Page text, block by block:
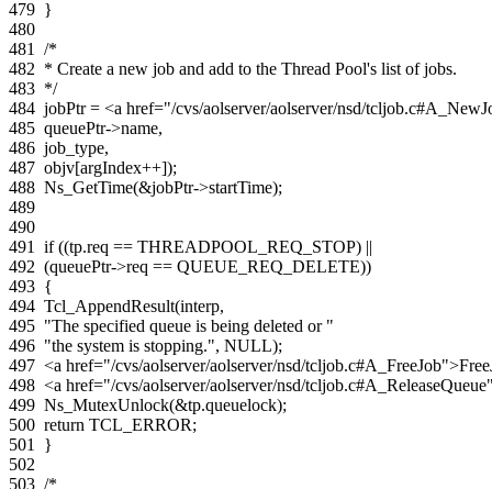
479 }
480
481
/*
482 * Create a new job and add to the Thread Pool's list of jobs.
483 */
484 jobPtr = <a href="/cvs/aolserver/aolserver/nsd/
485 queuePtr->name,
486 job_type,
487 objv[argIndex++]);
488 Ns_GetTime(&jobPtr->startTime);
489
490
491
if ((tp.req == THREADPOOL_REQ_STOP) ||
492 (queuePtr->req == QUEUE_REQ_DELETE))
493 {
494 Tcl_AppendResult(interp,
495 "The specified queue is being deleted or "
496 "the system is stopping.", NULL);
497 <a href="/cvs/aolserver/aolserver/nsd/
498 <a href="/cvs/aolserver/aolserver/nsd/
499 Ns_MutexUnlock(&tp.queuelock);
500 return TCL_ERROR;
501
}
502
503 /*